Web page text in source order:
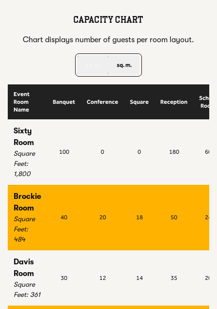
CAPACITY CHART
Chart displays number of guests per room layout.
sq. m.
Event
Room
Name
Banquet Conference Square Reception
School
Room
Sixty
Room
Square
Feet:
1,800
100 0 0 180 60
Brockie
Room
Square
Feet:
484
40 20 18 50 24
Davis
Room
Square
Feet: 361
30 12 14 35 20